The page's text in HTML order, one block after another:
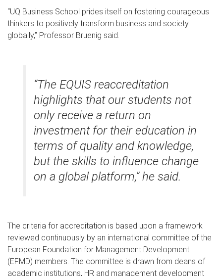
“UQ Business School prides itself on fostering courageous
thinkers to positively transform business and society
globally,” Professor Bruenig said.
“The EQUIS reaccreditation
highlights that our students not
only receive a return on
investment for their education in
terms of quality and knowledge,
but the skills to influence change
on a global platform,” he said.
The criteria for accreditation is based upon a framework
reviewed continuously by an international committee of the
European Foundation for Management Development
(EFMD) members. The committee is drawn from deans of
academic institutions, HR and management development